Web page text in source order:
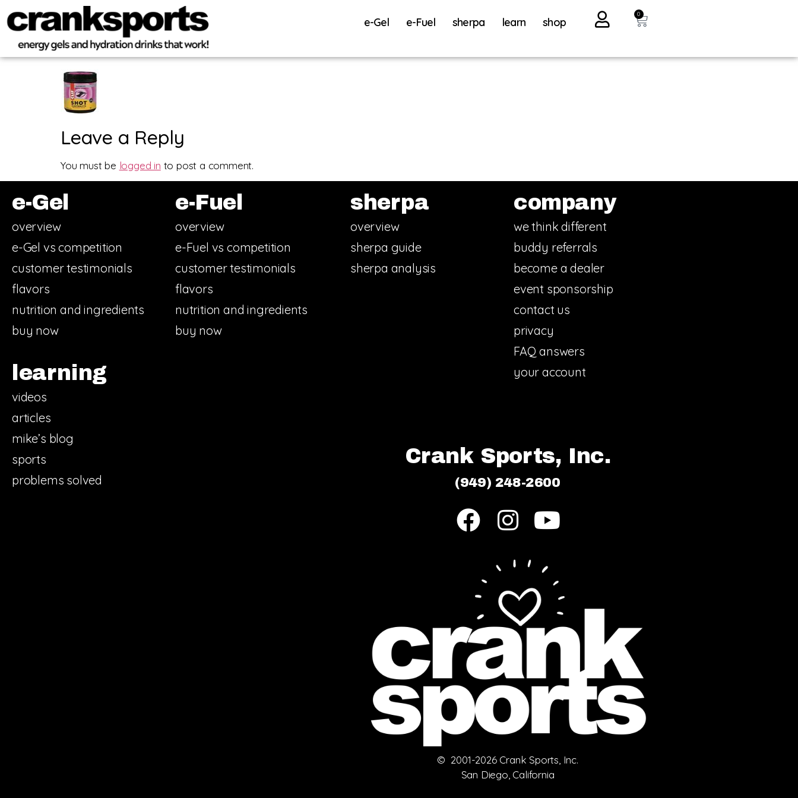
e-Gel e-Fuel sherpa learn shop
0
Leave a Reply
You must be logged in to post a comment.
e-Gel
overview
e-Gel vs competition
customer testimonials
flavors
nutrition and ingredients
buy now
e-Fuel
overview
e-Fuel vs competition
customer testimonials
flavors
nutrition and ingredients
buy now
learning
videos
articles
mike’s blog
sports
problems solved
sherpa
overview
sherpa guide
sherpa analysis
company
we think different
buddy referrals
become a dealer
event sponsorship
contact us
privacy
FAQ answers
your account
Crank Sports, Inc.
(949) 248-2600
© 2001-2026 Crank Sports, Inc.
San Diego, California